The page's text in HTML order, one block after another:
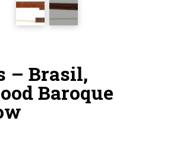
– Brasil,
Baroque